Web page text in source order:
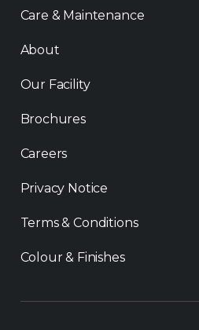
Care & Maintenance
About
Our Facility
Brochures
Careers
Privacy Notice
Terms & Conditions
Colour & Finishes